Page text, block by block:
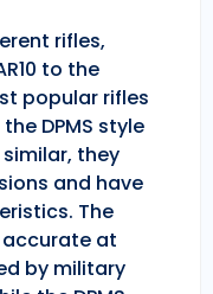
rifles,
to the
popular rifles
DPMS style
similar, they
and have
The
at
by military